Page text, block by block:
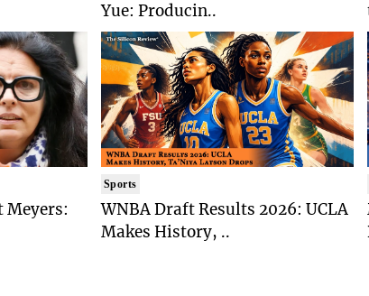
Meyers:
Yue: Producin..
Sports
WNBA Draft Results 2026: UCLA
Makes History, ..